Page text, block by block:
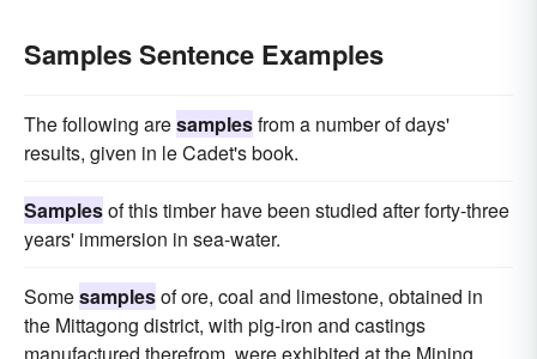
Samples Sentence Examples
The following aresamplesfrom a number of days'
results, given in le Cadet's book.
Samplesof this timber have been studied after forty-three
years' immersion in sea-water.
Somesamplesof ore, coal and limestone, obtained in
the Mittagong district, with pig-iron and castings